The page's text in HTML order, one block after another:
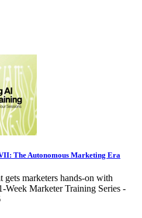
The Autonomous Marketing Era
gets marketers hands-on with
Week Marketer Training Series -